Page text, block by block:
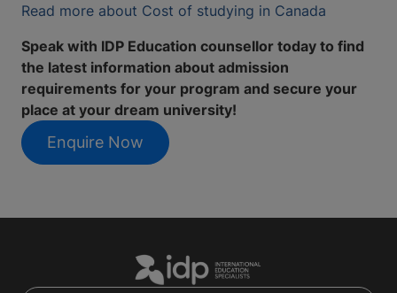
Read more about Cost of studying in Canada
Speak with IDP Education counsellor today to find
the latest information about admission
requirements for your program and secure your
place at your dream university!
Enquire Now